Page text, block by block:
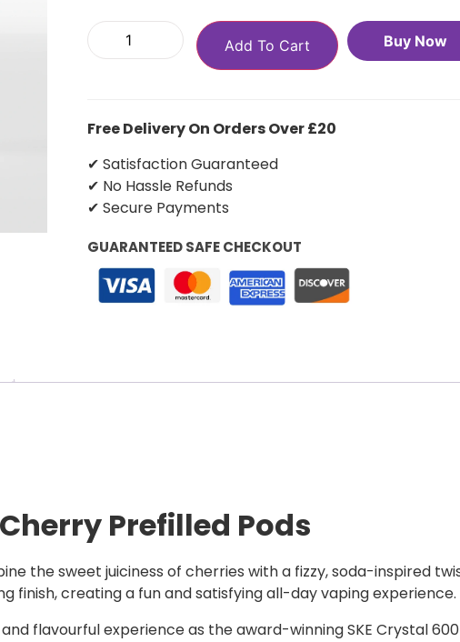
Add To Cart Buy Now
Free Delivery On Orders Over £20
✔ Satisfaction Guaranteed
✔ No Hassle Refunds
✔ Secure Payments
GUARANTEED SAFE CHECKOUT
Prefilled Pods
the sweet juiciness of cherries with a fizzy, soda-inspired
finish, creating a fun and satisfying all-day vaping experience.
flavourful experience as the award-winning SKE Crystal